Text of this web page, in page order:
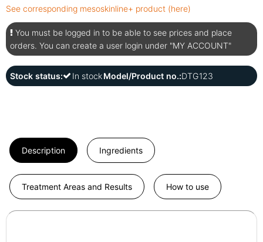
See corresponding mesoskinline+ product (here)
You must be logged in to be able to see prices and place
orders. You can create a user login under "MY ACCOUNT"
Stock status: In stockModel/Product no.:DTG123
Description Ingredients
Treatment Areas and Results How to use